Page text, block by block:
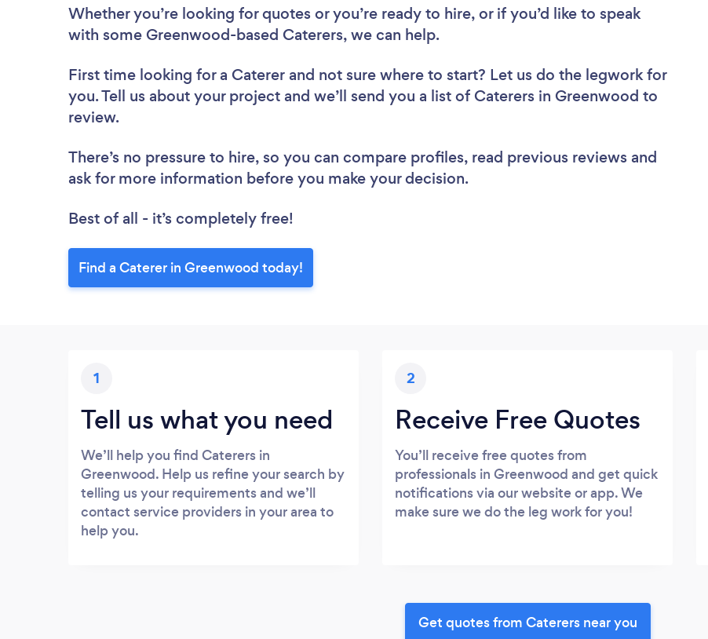
Whether you’re looking for quotes or you’re ready to hire, or if you’d like to speak
with some Greenwood-based Caterers, we can help.
First time looking for a Caterer and not sure where to start? Let us do the legwork for
you. Tell us about your project and we’ll send you a list of Caterers in Greenwood to
review.
There’s no pressure to hire, so you can compare profiles, read previous reviews and
ask for more information before you make your decision.
Best of all - it’s completely free!
Find a Caterer in Greenwood today!
1
Tell us what you need
We’ll help you find Caterers in
Greenwood. Help us refine your search by
telling us your requirements and we’ll
contact service providers in your area to
help you.
2
Receive Free Quotes
You’ll receive free quotes from
professionals in Greenwood and get quick
notifications via our website or app. We
make sure we do the leg work for you!
Get quotes from Caterers near you